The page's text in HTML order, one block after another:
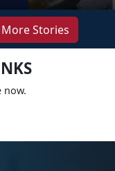
More Stories
now.